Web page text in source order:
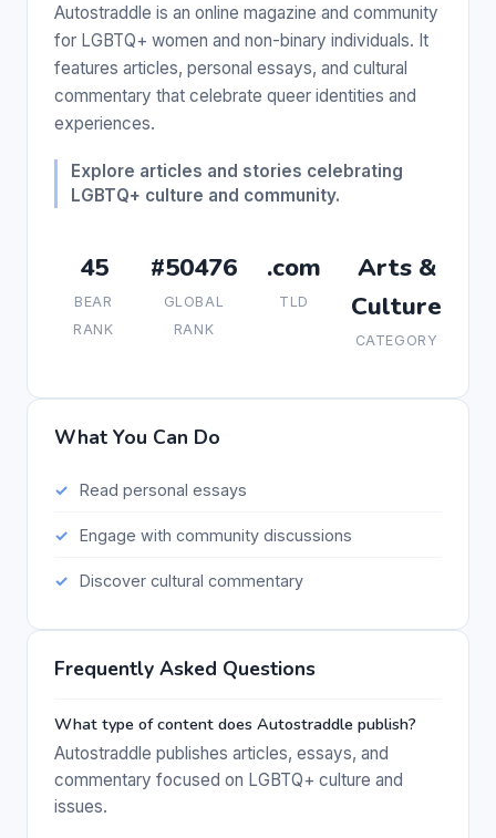
Autostraddle is an online magazine and community
for LGBTQ+ women and non-binary individuals. It
features articles, personal essays, and cultural
commentary that celebrate queer identities and
experiences.
Explore articles and stories celebrating
LGBTQ+ culture and community.
45
BEAR
RANK
#50476
GLOBAL
RANK
.com
TLD
Arts &
Culture
CATEGORY
What You Can Do
Read personal essays
Engage with community discussions
Discover cultural commentary
Frequently Asked Questions
What type of content does Autostraddle publish?
Autostraddle publishes articles, essays, and
commentary focused on LGBTQ+ culture and
issues.